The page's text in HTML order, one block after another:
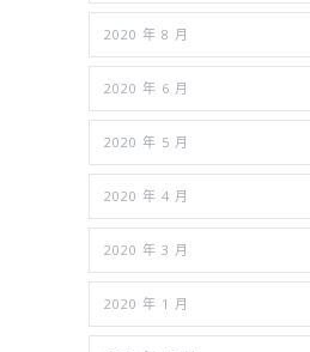
2020 年 8 月
2020 年 6 月
2020 年 5 月
2020 年 4 月
2020 年 3 月
2020 年 1 月